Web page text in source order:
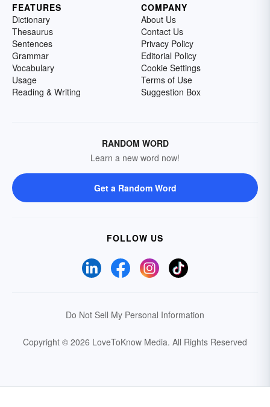
FEATURES
Dictionary
Thesaurus
Sentences
Grammar
Vocabulary
Usage
Reading & Writing
COMPANY
About Us
Contact Us
Privacy Policy
Editorial Policy
Cookie Settings
Terms of Use
Suggestion Box
RANDOM WORD
Learn a new word now!
Get a Random Word
FOLLOW US
Do Not Sell My Personal Information
Copyright © 2026 LoveToKnow Media. All Rights Reserved